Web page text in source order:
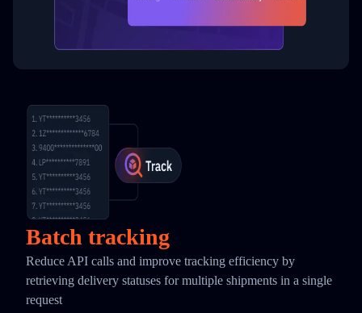
Batch tracking
Reduce API calls and improve tracking efficiency by
retrieving delivery statuses for multiple shipments in a single
request